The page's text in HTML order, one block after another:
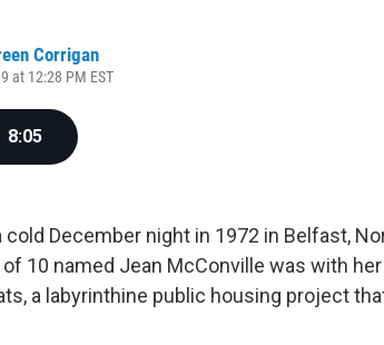
Corrigan
at 12:28 PM EST
8:05
cold December night in 1972 in Belfast,
10 named Jean McConville was with
a labyrinthine public housing project